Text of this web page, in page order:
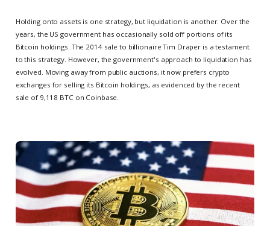
Holding onto assets is one strategy, but liquidation is another. Over the
years, the US government has occasionally sold off portions of its
Bitcoin holdings. The 2014 sale to billionaire Tim Draper is a testament
to this strategy. However, the government's approach to liquidation has
evolved. Moving away from public auctions, it now prefers crypto
exchanges for selling its Bitcoin holdings, as evidenced by the recent
sale of 9,118 BTC on Coinbase.